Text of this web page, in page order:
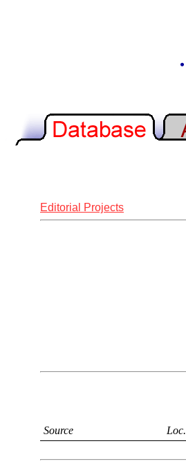
Editorial Projects
Source Loc.